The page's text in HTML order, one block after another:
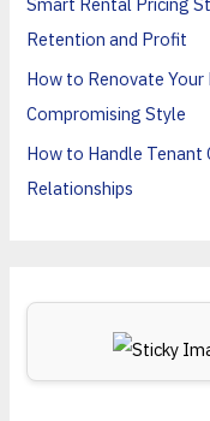
Retention and Profit
How to Renovate
Compromising Style
How to Handle
Relationships